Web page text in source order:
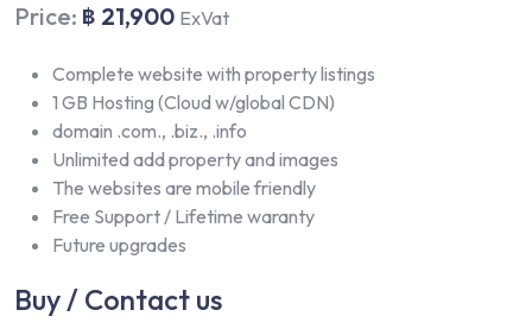
Price: ฿ 21,900 ExVat
Complete website with property listings
1 GB Hosting (Cloud w/global CDN)
domain .com., .biz., .info
Unlimited add property and images
The websites are mobile friendly
Free Support / Lifetime waranty
Future upgrades
Buy / Contact us